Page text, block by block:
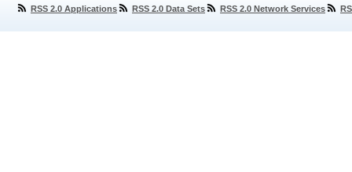
RSS 2.0 Applications
RSS 2.0 Data Sets RSS 2.0 Network Services